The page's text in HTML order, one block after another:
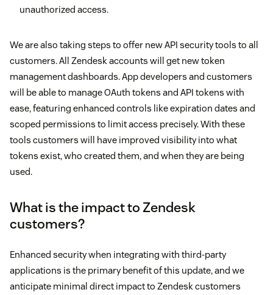
unauthorized access.
We are also taking steps to offer new API security tools to all
customers. All Zendesk accounts will get new token
management dashboards. App developers and customers
will be able to manage OAuth tokens and API tokens with
ease, featuring enhanced controls like expiration dates and
scoped permissions to limit access precisely. With these
tools customers will have improved visibility into what
tokens exist, who created them, and when they are being
used.
What is the impact to Zendesk
customers?
Enhanced security when integrating with third-party
applications is the primary benefit of this update, and we
anticipate minimal direct impact to Zendesk customers